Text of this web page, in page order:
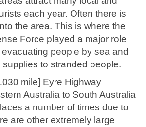
each year. Often there is
the area. This is where the
Force played a major role
people by sea and
supplies to stranded people.
mile] Eyre Highway
Australia to South Australia
a number of times due to
are other extremely large